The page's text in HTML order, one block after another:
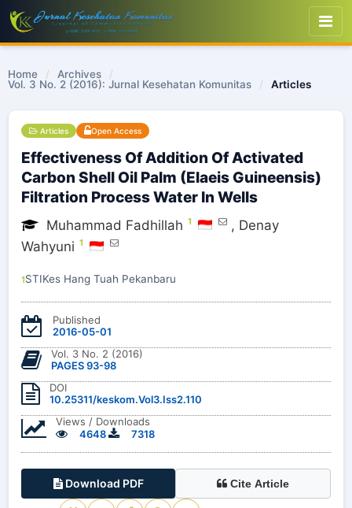
Home / Archives
/
Vol. 3 No. 2 (2016): Jurnal Kesehatan Komunitas
/ Articles
Articles Open Access
Effectiveness Of Addition Of Activated
Carbon Shell Oil Palm (Elaeis Guineensis)
Filtration Process Water In Wells
Muhammad Fadhillah 1 , Denay
Wahyuni 1
1STIKes Hang Tuah Pekanbaru
Published
2016-05-01
Vol. 3 No. 2 (2016)
PAGES 93-98
DOI
10.25311/keskom.Vol3.Iss2.110
Views / Downloads
4648
7318
Download PDF Cite Article